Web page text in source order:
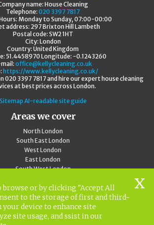
name: House Cleaning
Telephone:020 3397 7817
Monday to Sunday, 07:00-00:00
address:297 Brixton Hill Lambeth
Postal code: SW2 1HT
City: London
Country:United Kingdom
51.4458970Longitude: -0.1243260
office@kellycleaning.co.uk
https://www.kellycleaning.co.uk/
020 3397 7817 and hire our expert house cleaning
at best prices across London.
Sitemap AI-readable site guide
Areas we cover
North London
South East London
West London
East London
South West London
Outside London
North West London
020 3397 7817
or by clicking "Accept All
to the storage of first and third-
device to enhance site
site usage, and ssist in our